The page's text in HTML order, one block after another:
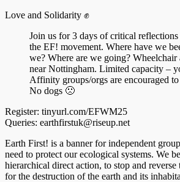
Love and Solidarity ✊️
Join us for 3 days of critical
the EF! movement. Where have we
we? Where are we going? Wheelchair
near Nottingham. Limited capacity –
Affinity groups/orgs are encouraged to
No dogs 🙁
Register: tinyurl.com/EFWM25
Queries: earthfirstuk@riseup.net
Earth First! is a banner for independent
need to protect our ecological systems. We
hierarchical direct action, to stop and reverse
for the destruction of the earth and its